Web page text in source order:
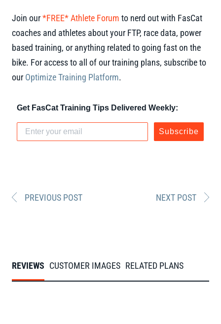
Join our*FREE* Athlete Forum to nerd out with FasCat
coaches and athletes about your FTP, race data, power
based training, or anything related to going fast on the
bike. For access to all of our training plans, subscribe to
our Optimize Training Platform.
Get FasCat Training Tips Delivered Weekly:
Subscribe
PREVIOUS POST NEXT POST
REVIEWS CUSTOMER IMAGES RELATED PLANS